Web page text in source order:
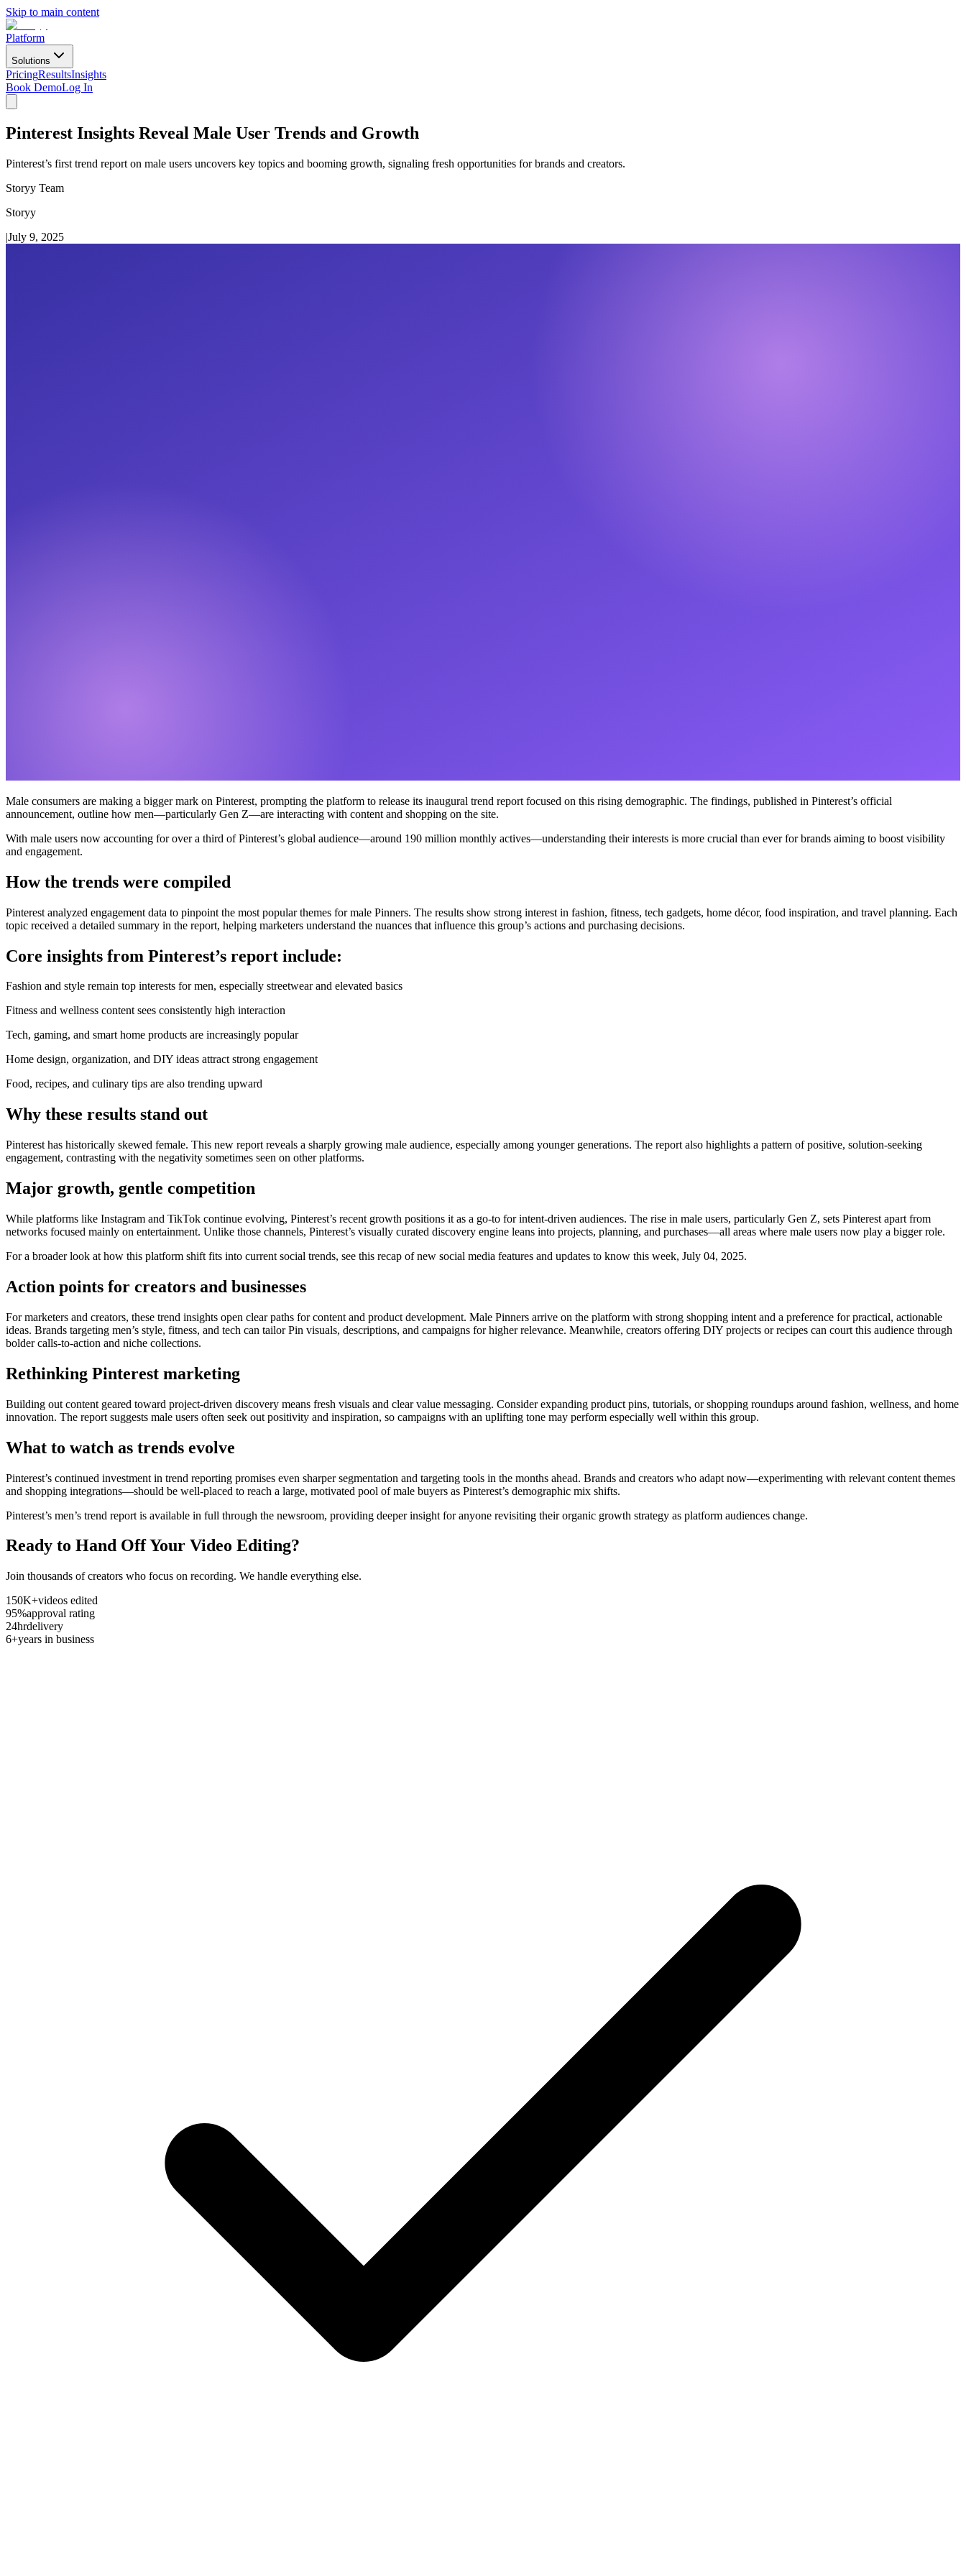
Skip to main content
Platform
Solutions
PricingResultsInsights
Book DemoLog In
Pinterest Insights Reveal Male User Trends and Growth
Pinterest’s first trend report on male users uncovers key topics and booming growth, signaling fresh opportunities for brands and creators.
Storyy Team
Storyy
|July 9, 2025
Male consumers are making a bigger mark on Pinterest, prompting the platform to release its inaugural trend report focused on this rising demographic. The findings, published in Pinterest’s official
announcement, outline how men—particularly Gen Z—are interacting with content and shopping on the site.
With male users now accounting for over a third of Pinterest’s global audience—around 190 million monthly actives—understanding their interests is more crucial than ever for brands aiming to boost visibility
and engagement.
How the trends were compiled
Pinterest analyzed engagement data to pinpoint the most popular themes for male Pinners. The results show strong interest in fashion, fitness, tech gadgets, home décor, food inspiration, and travel planning. Each
topic received a detailed summary in the report, helping marketers understand the nuances that influence this group’s actions and purchasing decisions.
Core insights from Pinterest’s report include:
Fashion and style remain top interests for men, especially streetwear and elevated basics
Fitness and wellness content sees consistently high interaction
Tech, gaming, and smart home products are increasingly popular
Home design, organization, and DIY ideas attract strong engagement
Food, recipes, and culinary tips are also trending upward
Why these results stand out
Pinterest has historically skewed female. This new report reveals a sharply growing male audience, especially among younger generations. The report also highlights a pattern of positive, solution-seeking
engagement, contrasting with the negativity sometimes seen on other platforms.
Major growth, gentle competition
While platforms like Instagram and TikTok continue evolving, Pinterest’s recent growth positions it as a go-to for intent-driven audiences. The rise in male users, particularly Gen Z, sets Pinterest apart from
networks focused mainly on entertainment. Unlike those channels, Pinterest’s visually curated discovery engine leans into projects, planning, and purchases—all areas where male users now play a bigger role.
For a broader look at how this platform shift fits into current social trends, see this recap of new social media features and updates to know this week, July 04, 2025.
Action points for creators and businesses
For marketers and creators, these trend insights open clear paths for content and product development. Male Pinners arrive on the platform with strong shopping intent and a preference for practical, actionable
ideas. Brands targeting men’s style, fitness, and tech can tailor Pin visuals, descriptions, and campaigns for higher relevance. Meanwhile, creators offering DIY projects or recipes can court this audience through
bolder calls-to-action and niche collections.
Rethinking Pinterest marketing
Building out content geared toward project-driven discovery means fresh visuals and clear value messaging. Consider expanding product pins, tutorials, or shopping roundups around fashion, wellness, and home
innovation. The report suggests male users often seek out positivity and inspiration, so campaigns with an uplifting tone may perform especially well within this group.
What to watch as trends evolve
Pinterest’s continued investment in trend reporting promises even sharper segmentation and targeting tools in the months ahead. Brands and creators who adapt now—experimenting with relevant content themes
and shopping integrations—should be well-placed to reach a large, motivated pool of male buyers as Pinterest’s demographic mix shifts.
Pinterest’s men’s trend report is available in full through the newsroom, providing deeper insight for anyone revisiting their organic growth strategy as platform audiences change.
Ready to Hand Off Your Video Editing?
Join thousands of creators who focus on recording. We handle everything else.
150K+videos edited
95%approval rating
24hrdelivery
6+years in business